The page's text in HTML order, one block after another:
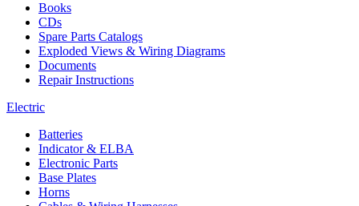
Books
CDs
Spare Parts Catalogs
Exploded Views & Wiring Diagrams
Documents
Repair Instructions
Electric
Batteries
Indicator & ELBA
Electronic Parts
Base Plates
Horns